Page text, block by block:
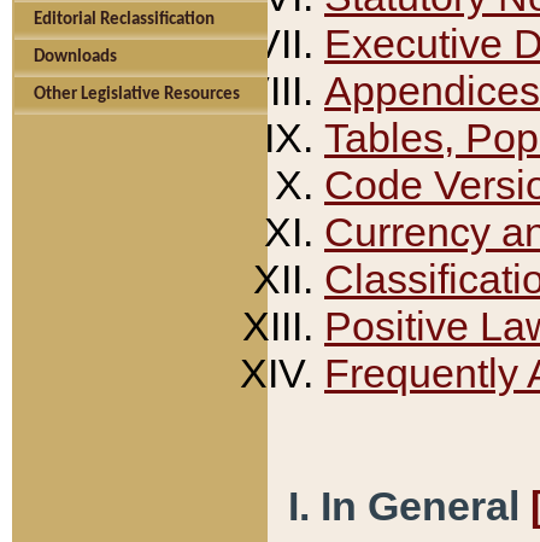
Editorial Reclassification
Downloads
Other Legislative Resources
Executive
Appendices
Tables,
Code
Currency
Positive
Frequently
I. In General